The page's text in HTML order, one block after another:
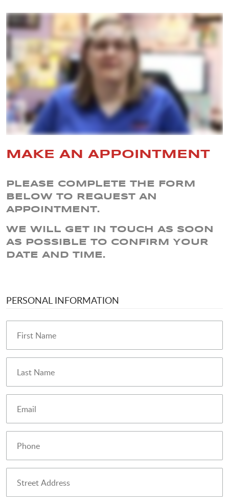
MAKE AN APPOINTMENT
PLEASE COMPLETE THE FORM
BELOW TO REQUEST AN
APPOINTMENT.
WE WILL GET IN TOUCH AS SOON
AS POSSIBLE TO CONFIRM YOUR
DATE AND TIME.
PERSONAL INFORMATION